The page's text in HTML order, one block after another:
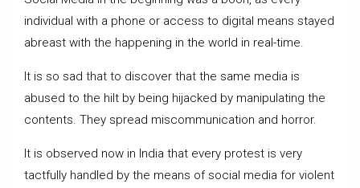
individual with a phone or access to digital means stayed
abreast with the happening in the world in real-time.
It is so sad that to discover that the same media is
abused to the hilt by being hijacked by manipulating the
contents. They spread miscommunication and horror.
It is observed now in India that every protest is very
tactfully handled by the means of social media for violent